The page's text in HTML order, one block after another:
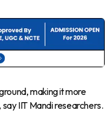
making it more
IIT Mandi researchers.